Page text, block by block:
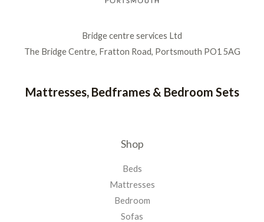
Bridge centre services Ltd
The Bridge Centre, Fratton Road, Portsmouth PO1 5AG
Mattresses, Bedframes & Bedroom Sets
Shop
Beds
Mattresses
Bedroom
Sofas